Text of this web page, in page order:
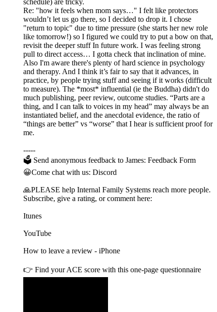
schedule) are tricky.
Re: "how it feels when mom says…" I felt like protectors
wouldn’t let us go there, so I decided to drop it. I chose
"return to topic" due to time pressure (she starts her new role
like tomorrow!) so I figured we could try to put a bow on that,
revisit the deeper stuff In future work. I was feeling strong
pull to direct access… I gotta check that inclination of mine.
Also I'm aware there's plenty of hard science in psychology
and therapy. And I think it’s fair to say that it advances, in
practice, by people trying stuff and seeing if it works (difficult
to measure). The *most* influential (ie the Buddha) didn't do
much publishing, peer review, outcome studies. “Parts are a
thing, and I can talk to voices in my head” may always be an
instantiated belief, and the anecdotal evidence, the ratio of
“things are better” vs “worse” that I hear is sufficient proof for
me.
-----
🗳 Send anonymous feedback to James: Feedback Form
😀Come chat with us: Discord
🙏PLEASE help Internal Family Systems reach more people.
Subscribe, give a rating, or comment here:
Itunes
YouTube
How to leave a review - iPhone
👉 Find your ACE score with this one-page questionnaire